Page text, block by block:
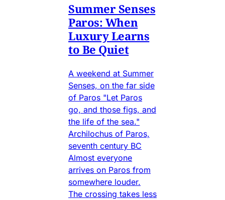
Summer Senses
Paros: When
Luxury Learns
to Be Quiet
A weekend at Summer
Senses, on the far side
of Paros "Let Paros
go, and those figs, and
the life of the sea."
Archilochus of Paros,
seventh century BC
Almost everyone
arrives on Paros from
somewhere louder.
The crossing takes less